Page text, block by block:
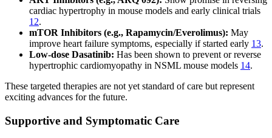
cardiac hypertrophy in mouse models and early clinical trials
12.
mTOR Inhibitors (e.g., Rapamycin/Everolimus): May
improve heart failure symptoms, especially if started early 13.
Low-dose Dasatinib: Has been shown to prevent or reverse
hypertrophic cardiomyopathy in NSML mouse models 14.
These targeted therapies are not yet standard of care but represent
exciting advances for the future.
Supportive and Symptomatic Care